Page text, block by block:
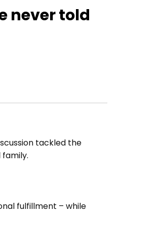
never told
tackled the
fulfillment – while